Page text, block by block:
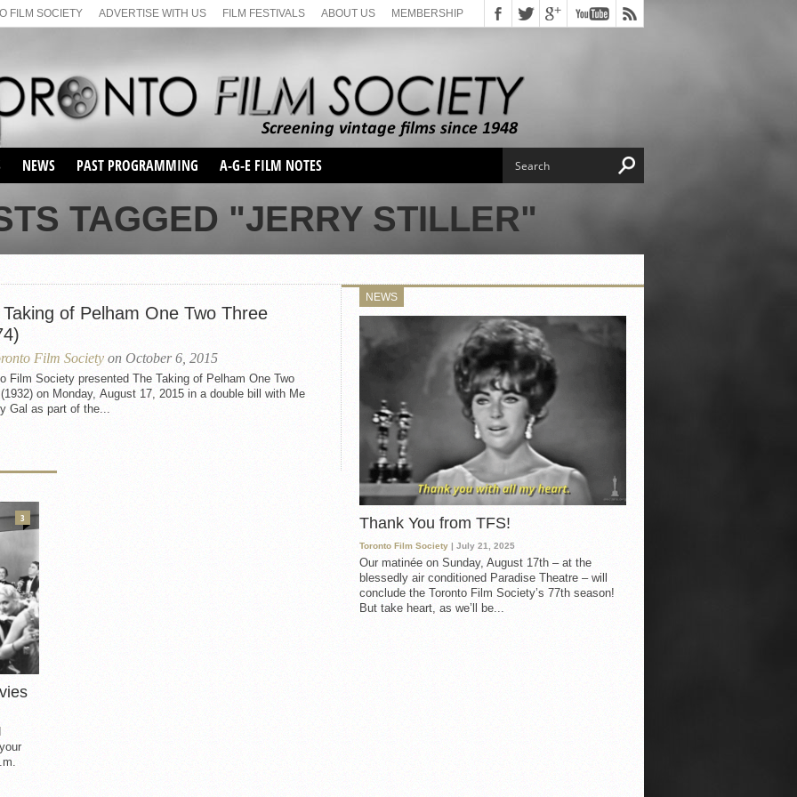
FILM SOCIETY ADVERTISE WITH US FILM FESTIVALS ABOUT US MEMBERSHIP
NEWS PAST PROGRAMMING
SEASON 1
SEASON 2
SEASON 66
SUNDAY FILM BUFFS
MONDAY FILM BUFFS
SEMINAR
MAY FILM WEEKEND
SEASON 68
A-G-E FILM NOTES
TAGGED "JERRY STILLER"
of Pelham One Two Three
Film Society on October 6, 2015
Film Society presented The Taking of Pelham One Two
on Monday, August 17, 2015 in a double bill with Me
Gal as part of the...
NEWS
Thank You from TFS!
Toronto Film Society | July 21, 2025
Our matinée on Sunday, August 17th – at the
blessedly air conditioned Paradise Theatre – will
conclude the Toronto Film Society’s 77th season!
But take heart, as we’ll be...
3